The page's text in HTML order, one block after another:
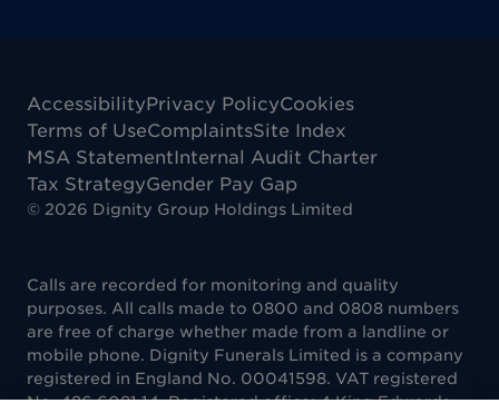
AccessibilityPrivacy PolicyCookies
Terms of UseComplaintsSite Index
MSA StatementInternal Audit Charter
Tax StrategyGender Pay Gap
© 2026 Dignity Group Holdings Limited
Calls are recorded for monitoring and quality
purposes. All calls made to 0800 and 0808 numbers
are free of charge whether made from a landline or
mobile phone. Dignity Funerals Limited is a company
registered in England No. 00041598. VAT registered
No. 486 6081 14. Registered office: 4 King Edwards